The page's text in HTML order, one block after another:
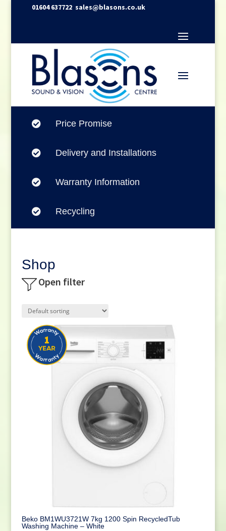
01604 637722 sales@blasons.co.uk
 Price Promise
 Delivery and Installations
 Warranty Information
 Recycling
Shop
Open filter
Product categories
Small Cooking Appliances(21)
Appliances (270)
DVD / Blu Ray(2)
Home Cinema (6)
Audio
Cleaning(1)
Beko BM1WU3721W 7kg 1200 Spin RecycledTub
Washing Machine – White